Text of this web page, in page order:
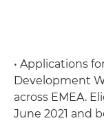
• Applications
Development
across EMEA.
June 2021 and